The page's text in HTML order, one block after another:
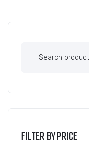
FILTER BY PRICE